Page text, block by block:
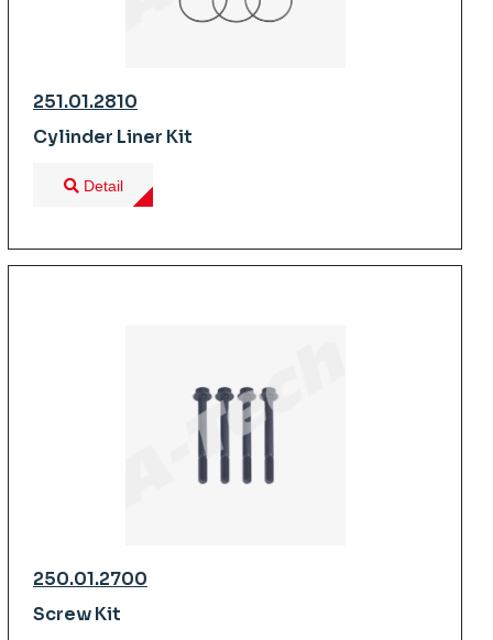
251.01.2810
Cylinder Liner Kit
Detail
250.01.2700
Screw Kit